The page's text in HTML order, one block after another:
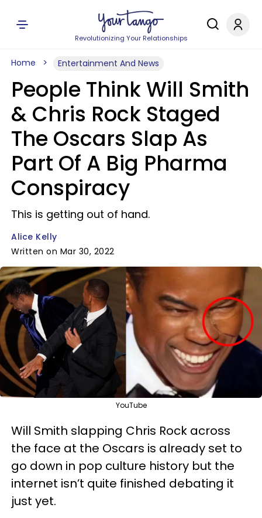
Revolutionizing Your Relationships
Home Entertainment And News
People Think Will Smith
& Chris Rock Staged
The Oscars Slap As
Part Of A Big Pharma
Conspiracy
This is getting out of hand.
Alice Kelly
Written on Mar 30, 2022
YouTube
Will Smith slapping Chris Rock across
the face at the Oscars is already set to
go down in pop culture history but the
internet isn’t quite finished debating it
just yet.